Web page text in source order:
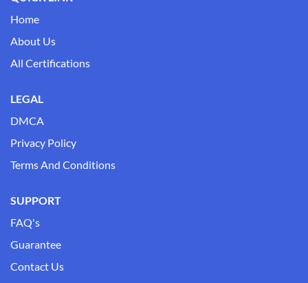
Home
About Us
All Certifications
LEGAL
DMCA
Privacy Policy
Terms And Conditions
SUPPORT
FAQ's
Guarantee
Contact Us